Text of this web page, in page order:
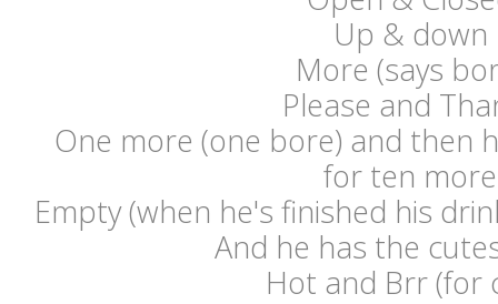
Up & down
More (says
Please and
One more (one bore) and then
for ten more
Empty (when he's finished his
And he has the
Hot and Brr (for